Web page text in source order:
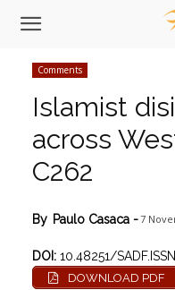
Comments
Islamist
across
C262
By Paulo Casaca -7
DOI:10.48251/
DOWNLOAD PDF